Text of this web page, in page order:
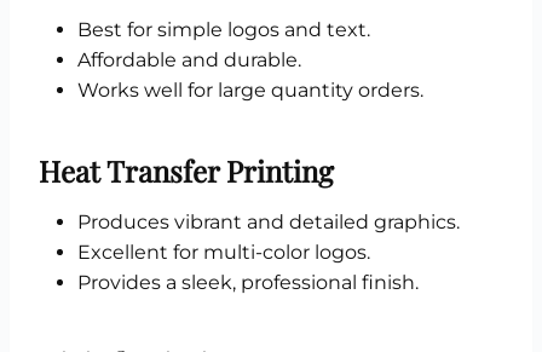
Best for simple logos and text.
Affordable and durable.
Works well for large quantity orders.
Heat Transfer Printing
Produces vibrant and detailed graphics.
Excellent for multi-color logos.
Provides a sleek, professional finish.